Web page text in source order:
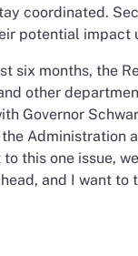
coordinated.
potential
six months, the
and other
Governor
Administration
this one issue,
and I want to